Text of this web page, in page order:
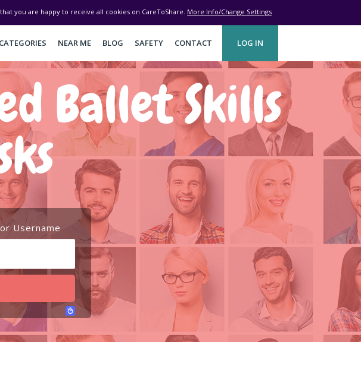
you are happy to receive all cookies on CareToShare. More Info/Change Settings
CATEGORIES NEAR ME BLOG SAFETY CONTACT LOG IN
Ballet Skills
Username